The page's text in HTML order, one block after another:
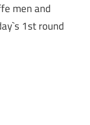
men and
1st round